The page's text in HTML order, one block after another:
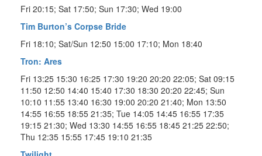
Fri 20:15; Sat 17:50; Sun 17:30; Wed 19:00
Tim Burton’s Corpse Bride
Fri 18:10; Sat/Sun 12:50 15:00 17:10; Mon 18:40
Tron: Ares
Fri 13:25 15:30 16:25 17:30 19:20 20:20 22:05; Sat 09:15
11:50 12:50 14:40 15:40 17:30 18:30 20:20 22:45; Sun
10:10 11:55 13:40 16:30 19:00 20:20 21:40; Mon 13:50
14:55 16:55 18:55 21:35; Tue 14:05 14:45 16:55 17:35
19:15 21:30; Wed 13:30 14:55 16:55 18:45 21:25 22:50;
Thu 12:35 15:55 17:45 19:10 21:35